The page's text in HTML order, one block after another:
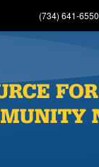
(734) 641-6550